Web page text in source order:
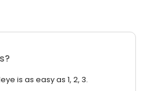
is as easy as 1, 2, 3.